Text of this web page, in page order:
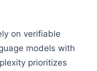
on verifiable
models with
prioritizes